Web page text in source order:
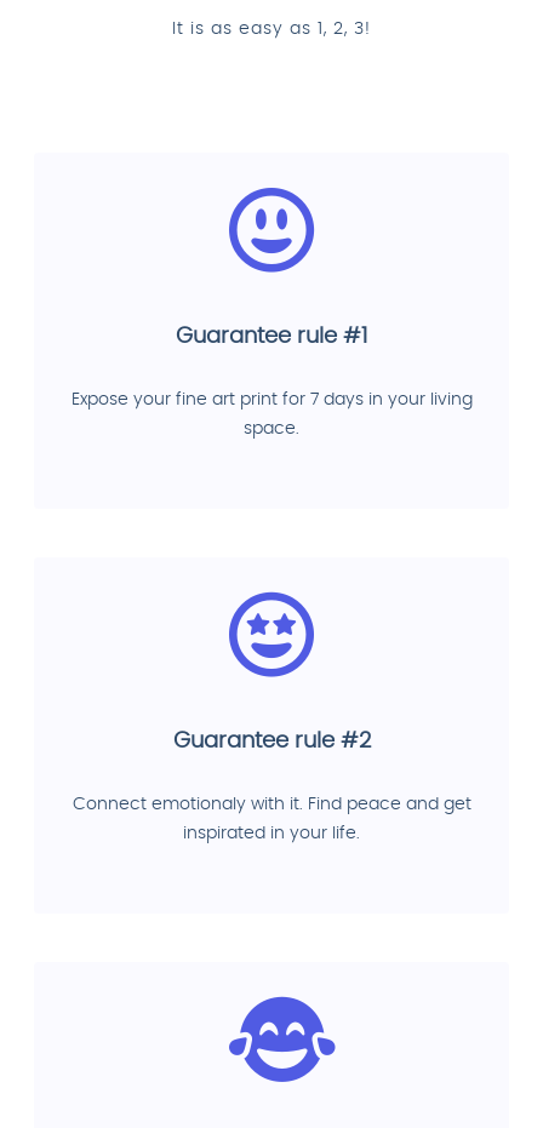
It is as easy as 1, 2, 3!
Guarantee rule #1
Expose your fine art print for 7 days in your living
space.
Guarantee rule #2
Connect emotionaly with it. Find peace and get
inspirated in your life.